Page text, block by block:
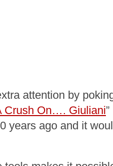
attention by
Crush On…. Giuliani
years ago and it